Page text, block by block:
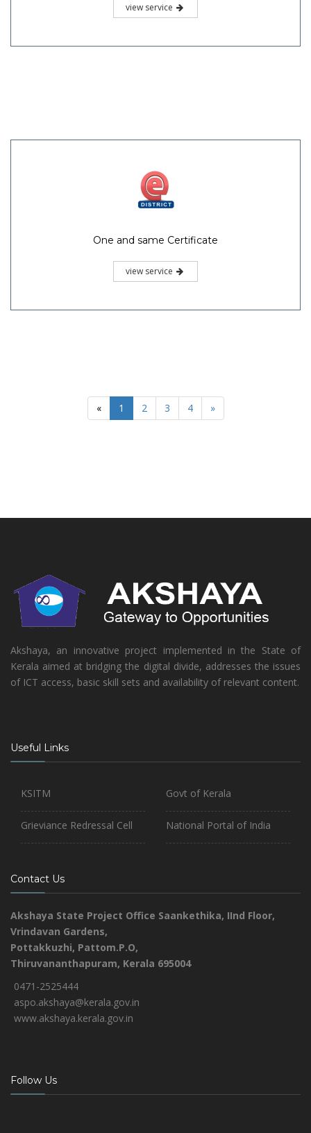
view service
One and same Certificate
view service
« 1 2 3 4 »
Akshaya, an innovative project implemented in the State of
Kerala aimed at bridging the digital divide, addresses the issues
of ICT access, basic skill sets and availability of relevant content.
Useful Links
KSITM
Grieviance Redressal Cell
Govt of Kerala
National Portal of India
Contact Us
Akshaya State Project Office Saankethika, IInd Floor,
Vrindavan Gardens,
Pottakkuzhi, Pattom.P.O,
Thiruvananthapuram, Kerala 695004
0471-2525444
aspo.akshaya@kerala.gov.in
www.akshaya.kerala.gov.in
Follow Us